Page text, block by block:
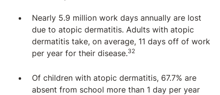
Nearly 5.9 million work days annually are lost
due to atopic dermatitis. Adults with atopic
dermatitis take, on average, 11 days off of work
per year for their disease.32
Of children with atopic dermatitis, 67.7% are
absent from school more than 1 day per year